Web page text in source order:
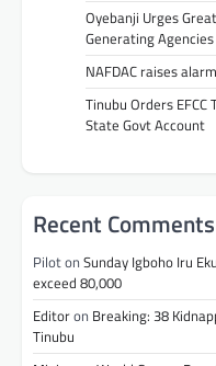
Oyebanji Urges
Generating
NAFDAC raises
Tinubu Orders
State Govt Account
Recent Comments
Piloton Sunday Igboho Iru
exceed 80,000
Editoron Breaking: 38
Tinubu